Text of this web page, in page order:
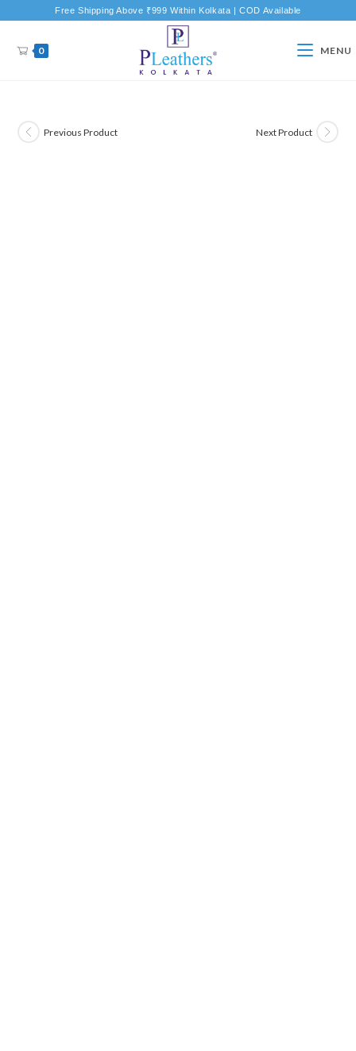
Free Shipping Above ₹999 Within Kolkata | COD Available
0 MENU
Previous Product Next Product